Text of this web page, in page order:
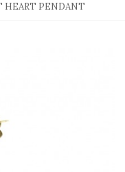
HEART PENDANT